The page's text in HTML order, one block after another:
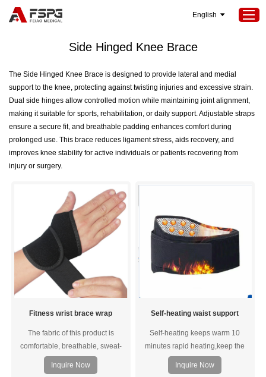
Home
Products
About Us
Projects
Contact Us
English
Home > SEOKeywords Side Hinged Knee Brace
Side Hinged Knee Brace
The Side Hinged Knee Brace is designed to provide lateral and medial
support to the knee, protecting against twisting injuries and excessive strain.
Dual side hinges allow controlled motion while maintaining joint alignment,
making it suitable for sports, rehabilitation, or daily support. Adjustable straps
ensure a secure fit, and breathable padding enhances comfort during
prolonged use. This brace reduces ligament stress, aids recovery, and
improves knee stability for active individuals or patients recovering from
injury or surgery.
Fitness wrist brace wrap
The fabric of this product is
comfortable, breathable, sweat-
absorbent, and the honeycomb
mesh design is comfortable to
Inquire Now
Self-heating waist support
Self-heating keeps warm 10
minutes rapid heating,keep the
body constant temperature.Take
care of waist and abdomen health.
Inquire Now